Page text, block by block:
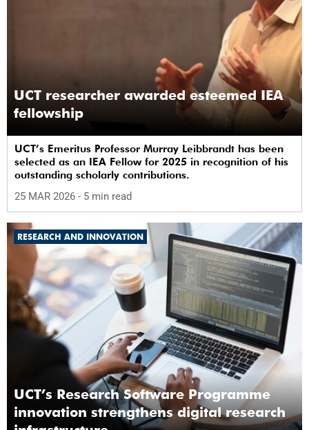
UCT researcher awarded esteemed IEA
fellowship
UCT’s Emeritus Professor Murray Leibbrandt has been
selected as an IEA Fellow for 2025 in recognition of his
outstanding scholarly contributions.
25 MAR 2026 - 5 min read
RESEARCH AND INNOVATION
UCT’s Research Software Programme
innovation strengthens digital research